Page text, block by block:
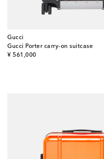
Gucci
Gucci Porter carry-on suitcase
¥ 561,000
original price